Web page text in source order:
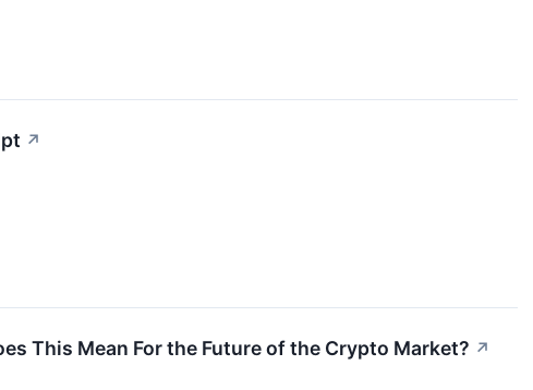
↗
This Mean For the Future of the Crypto Market? ↗